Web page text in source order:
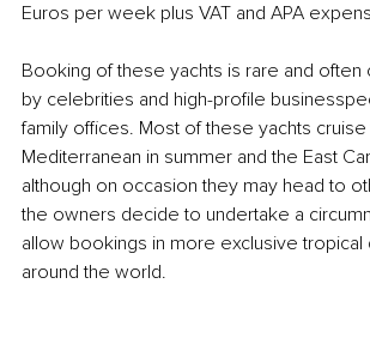
Euros per week plus VAT and APA
Booking of these yachts is rare and
by celebrities and high-profile
family offices. Most of these yachts cruise
Mediterranean in summer and the East
although on occasion they may head to
the owners decide to undertake a
allow bookings in more exclusive tropical
around the world.